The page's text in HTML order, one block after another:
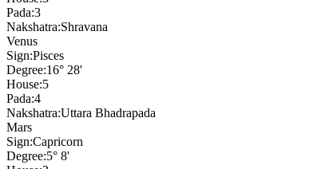
Pada:3
Nakshatra:Shravana
Venus
Sign:Pisces
Degree:16° 28'
House:5
Pada:4
Nakshatra:Uttara Bhadrapada
Mars
Sign:Capricorn
Degree:5° 8'